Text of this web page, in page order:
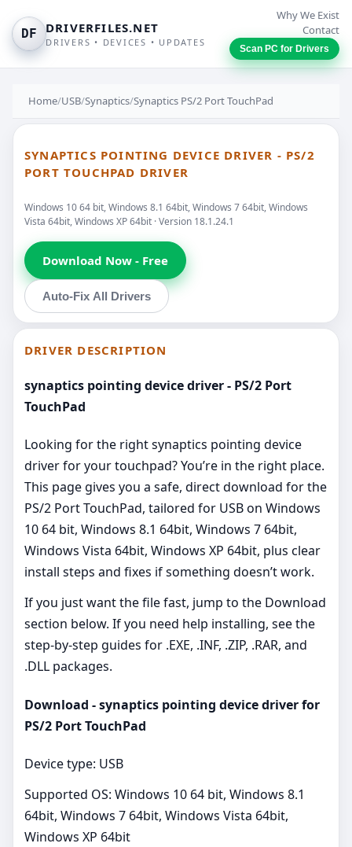
DF DRIVERFILES.NET
DRIVERS • DEVICES • UPDATES
Why We Exist
Contact
Scan PC for Drivers
Home/USB/Synaptics/Synaptics PS/2 Port TouchPad
SYNAPTICS POINTING DEVICE DRIVER - PS/2
PORT TOUCHPAD DRIVER
Windows 10 64 bit, Windows 8.1 64bit, Windows 7 64bit, Windows
Vista 64bit, Windows XP 64bit · Version 18.1.24.1
Download Now - Free
Auto-Fix All Drivers
DRIVER DESCRIPTION
synaptics pointing device driver - PS/2 Port
TouchPad
Looking for the right synaptics pointing device
driver for your touchpad? You’re in the right place.
This page gives you a safe, direct download for the
PS/2 Port TouchPad, tailored for USB on Windows
10 64 bit, Windows 8.1 64bit, Windows 7 64bit,
Windows Vista 64bit, Windows XP 64bit, plus clear
install steps and fixes if something doesn’t work.
If you just want the file fast, jump to the Download
section below. If you need help installing, see the
step-by-step guides for .EXE, .INF, .ZIP, .RAR, and
.DLL packages.
Download - synaptics pointing device driver for
PS/2 Port TouchPad
Device type: USB
Supported OS: Windows 10 64 bit, Windows 8.1
64bit, Windows 7 64bit, Windows Vista 64bit,
Windows XP 64bit